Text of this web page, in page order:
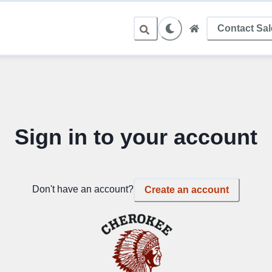
Contact
Sign in to your account
Don't have an account? Create an account